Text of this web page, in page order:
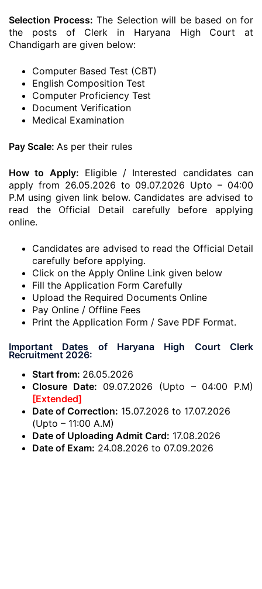
Selection Process: The Selection will be based on for
the posts of Clerk in Haryana High Court at
Chandigarh are given below:
Computer Based Test (CBT)
English Composition Test
Computer Proficiency Test
Document Verification
Medical Examination
Pay Scale: As per their rules
How to Apply: Eligible / Interested candidates can
apply from 26.05.2026 to 09.07.2026 Upto – 04:00
P.M using given link below. Candidates are advised to
read the Official Detail carefully before applying
online.
Candidates are advised to read the Official Detail
carefully before applying.
Click on the Apply Online Link given below
Fill the Application Form Carefully
Upload the Required Documents Online
Pay Online / Offline Fees
Print the Application Form / Save PDF Format.
Important Dates of Haryana High Court Clerk
Recruitment 2026:
Start from: 26.05.2026
Closure Date: 09.07.2026 (Upto – 04:00 P.M)
[Extended]
Date of Correction: 15.07.2026 to 17.07.2026
(Upto – 11:00 A.M)
Date of Uploading Admit Card: 17.08.2026
Date of Exam: 24.08.2026 to 07.09.2026